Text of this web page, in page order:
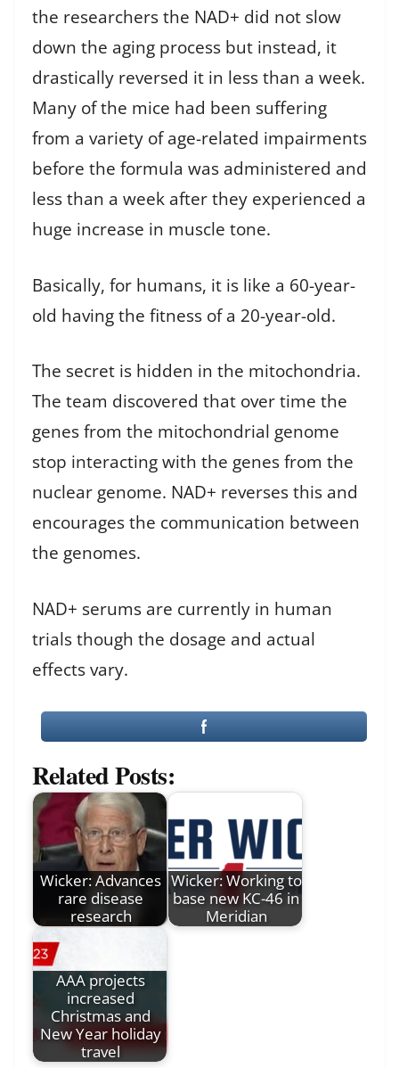
the researchers the NAD+ did not slow
down the aging process but instead, it
drastically reversed it in less than a week.
Many of the mice had been suffering
from a variety of age-related impairments
before the formula was administered and
less than a week after they experienced a
huge increase in muscle tone.
Basically, for humans, it is like a 60-year-
old having the fitness of a 20-year-old.
The secret is hidden in the mitochondria.
The team discovered that over time the
genes from the mitochondrial genome
stop interacting with the genes from the
nuclear genome. NAD+ reverses this and
encourages the communication between
the genomes.
NAD+ serums are currently in human
trials though the dosage and actual
effects vary.
Related Posts:
Wicker: Advances
rare disease
research
Wicker: Working to
base new KC-46 in
Meridian
AAA projects
increased
Christmas and
New Year holiday
travel